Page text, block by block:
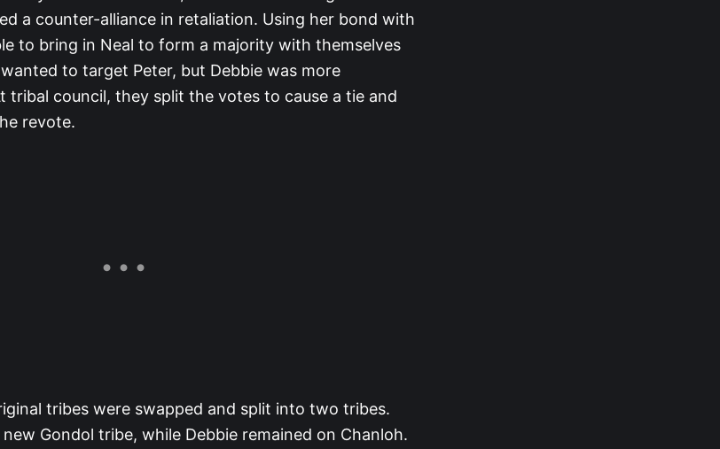
a counter-alliance in retaliation. Using her bond with
to bring in Neal to form a majority with themselves
to target Peter, but Debbie was more
tribal council, they split the votes to cause a tie and
revote.
tribes were swapped and split into two tribes.
Gondol tribe, while Debbie remained on Chanloh.